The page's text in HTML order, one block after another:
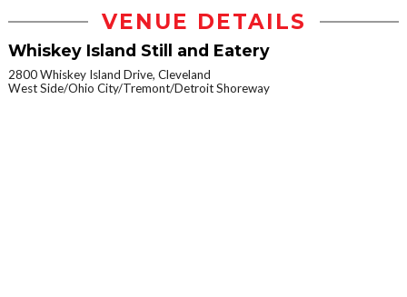
VENUE DETAILS
Whiskey Island Still and Eatery
2800 Whiskey Island Drive, Cleveland
West Side/Ohio City/Tremont/Detroit Shoreway